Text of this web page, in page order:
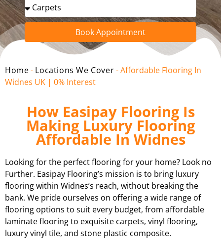
Book Appointment
Home- Locations We Cover-Affordable Flooring In
Widnes UK | 0% Interest
How Easipay Flooring Is
Making Luxury Flooring
Affordable In Widnes
Looking for the perfect flooring for your home? Look no
Further. Easipay Flooring’s mission is to bring luxury
flooring within Widnes’s reach, without breaking the
bank. We pride ourselves on offering a wide range of
flooring options to suit every budget, from affordable
laminate flooring to exquisite carpets, vinyl flooring,
luxury vinyl tile, and stone plastic composite.